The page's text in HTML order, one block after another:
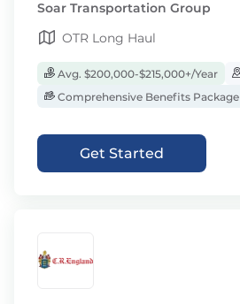
Soar Transportation Group
OTR Long Haul
Avg. $200,000-$215,000+/Year
Comprehensive Benefits Package
Get Started